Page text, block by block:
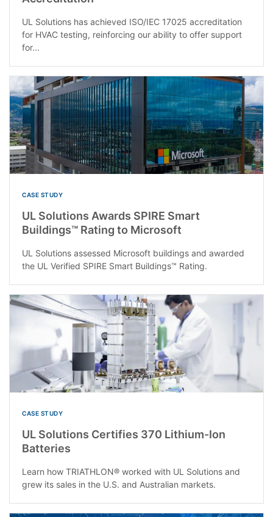
UL Solutions has achieved ISO/IEC 17025 accreditation
for HVAC testing, reinforcing our ability to offer support
for...
CASE STUDY
UL Solutions Awards SPIRE Smart
Buildings™ Rating to Microsoft
UL Solutions assessed Microsoft buildings and awarded
the UL Verified SPIRE Smart Buildings™ Rating.
CASE STUDY
UL Solutions Certifies 370 Lithium-Ion
Batteries
Learn how TRIATHLON® worked with UL Solutions and
grew its sales in the U.S. and Australian markets.